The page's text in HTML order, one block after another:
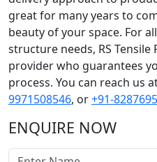
great for many years to
beauty of your space. For
structure needs, RS
provider who guarantees
process. You can reach us
9971508546, or+91-
ENQUIRE NOW